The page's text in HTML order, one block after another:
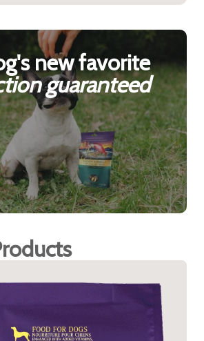
new favorite
guaranteed